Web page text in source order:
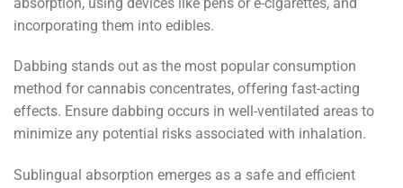
incorporating them into edibles.
Dabbing stands out as the most popular consumption
method for cannabis concentrates, offering fast-acting
effects. Ensure dabbing occurs in well-ventilated areas to
minimize any potential risks associated with inhalation.
Sublingual absorption emerges as a safe and efficient